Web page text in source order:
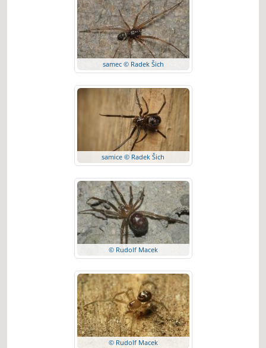
samec © Radek Šich
samice © Radek Šich
© Rudolf Macek
© Rudolf Macek